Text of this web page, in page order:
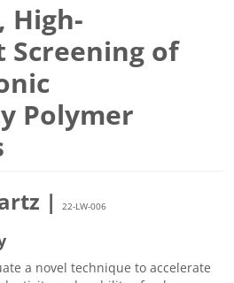
High-
of
Polymer
| 22-LW-006
a novel technique to accelerate